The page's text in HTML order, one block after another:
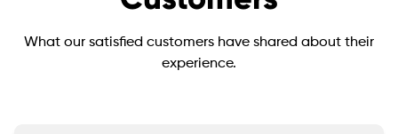
What our satisfied customers have shared about their
experience.